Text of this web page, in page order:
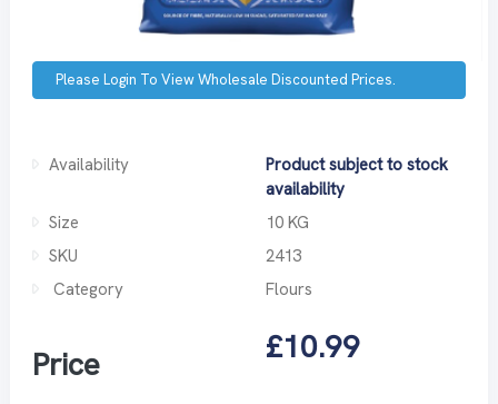
Please Login To View Wholesale Discounted Prices.
Availability
Product subject to stock
availability
Size
10 KG
SKU
2413
Category
Flours
Price £10.99